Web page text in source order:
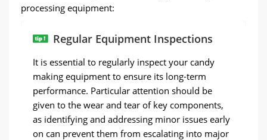
processing equipment:
Regular Equipment Inspections
It is essential to regularly inspect your candy
making equipment to ensure its long-term
performance. Particular attention should be
given to the wear and tear of key components,
as identifying and addressing minor issues early
on can prevent them from escalating into major